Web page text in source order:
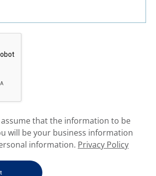
assume that the information to be
will be your business information
information. Privacy Policy